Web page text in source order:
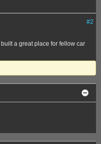
#2
a great place for fellow car